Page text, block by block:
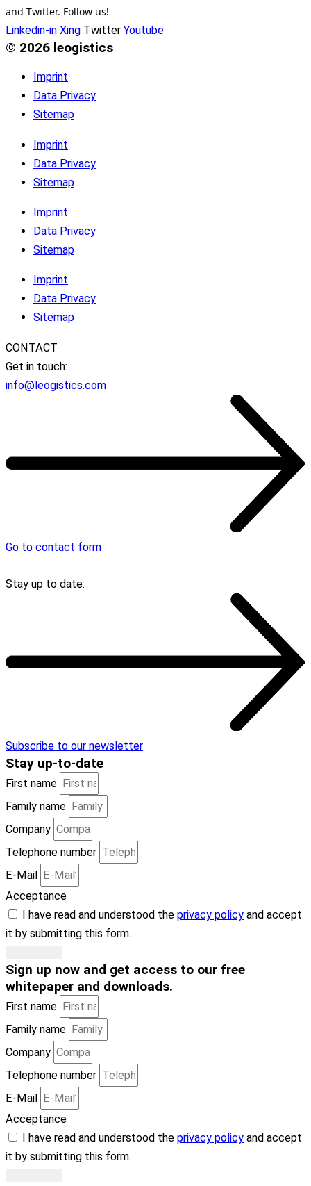
and Twitter. Follow us!
Linkedin-in Xing Twitter Youtube
© 2026 leogistics
Imprint
Data Privacy
Sitemap
Imprint
Data Privacy
Sitemap
Imprint
Data Privacy
Sitemap
Imprint
Data Privacy
Sitemap
CONTACT
Get in touch:
info@leogistics.com
Go to contact form
Stay up to date:
Subscribe to our newsletter
Stay up-to-date
First name
Family name
Company
Telephone number
E-Mail
Acceptance
I have read and understood the privacy policy and accept
it by submitting this form.
Sign up now and get access to our free
whitepaper and downloads.
First name
Family name
Company
Telephone number
E-Mail
Acceptance
I have read and understood the privacy policy and accept
it by submitting this form.